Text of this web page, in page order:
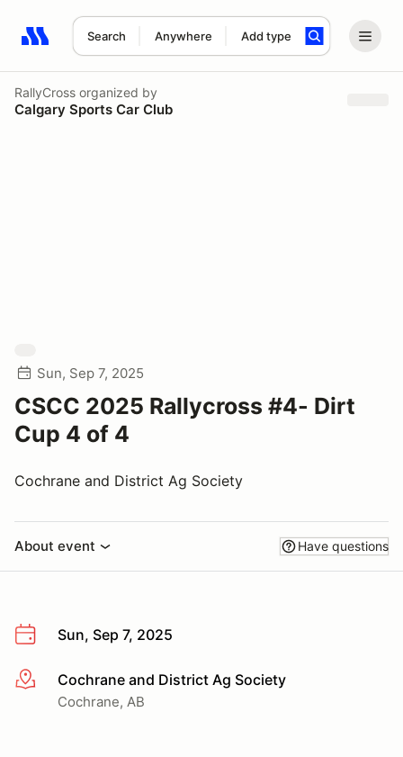
Search Anywhere Add type
Search results: No search term
RallyCross organized by
Calgary Sports Car Club
Sun, Sep 7, 2025
CSCC 2025 Rallycross #4- Dirt
Cup 4 of 4
Cochrane and District Ag Society
About event Have questions
Sun, Sep 7, 2025
More infoCochrane and District Ag Society
Cochrane, AB